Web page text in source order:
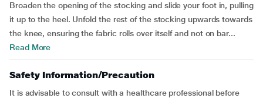
Broaden the opening of the stocking and slide your foot in, pulling
it up to the heel. Unfold the rest of the stocking upwards towards
the knee, ensuring the fabric rolls over itself and not on bar...
Read More
Safety Information/Precaution
It is advisable to consult with a healthcare professional before